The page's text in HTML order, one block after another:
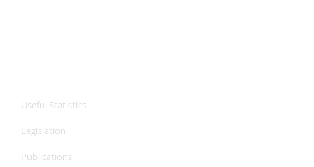
Useful Statistics
Legislation
Publications